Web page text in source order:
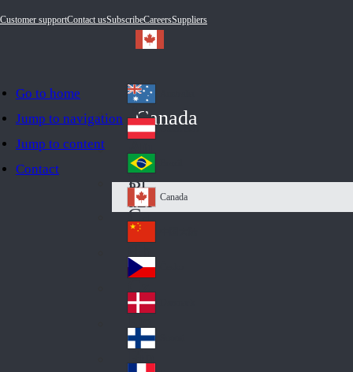
Go to home
Jump to navigation
Jump to content
Contact
Customer supportContact usSubscribeCareersSuppliers
Canada
Au
str
ali
a
Au
stri
a
Br
azi
l
Ca
na
da
Canada
Ch
ina
Cz
ec
h
De
nm
ark
Fin